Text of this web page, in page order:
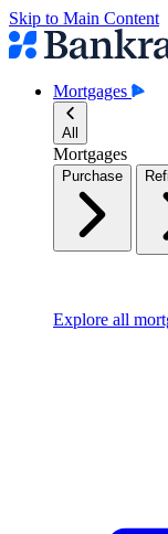
Skip to Main Content
Mortgages
All
Mortgages
Purchase
Explore all